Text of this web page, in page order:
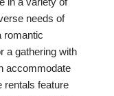
needs of
romantic
a gathering with
accommodate
rentals feature